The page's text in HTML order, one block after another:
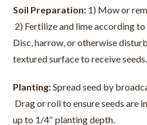
Soil Preparation: 1) Mow or
2) Fertilize and lime according
Disc, harrow, or otherwise
textured surface to receive seeds.
Planting:Spread seed by
Drag or roll to ensure seeds are
up to 1/4″ planting depth.